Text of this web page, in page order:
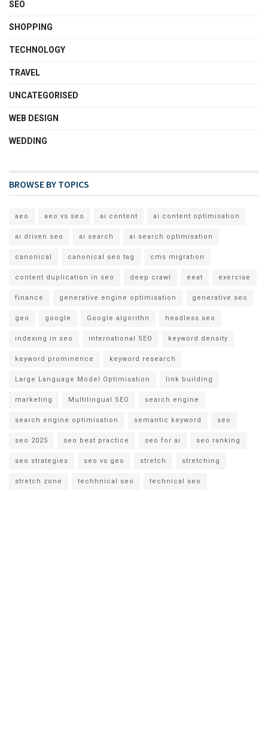
SEO
SHOPPING
TECHNOLOGY
TRAVEL
UNCATEGORISED
WEB DESIGN
WEDDING
BROWSE BY TOPICS
aeo aeo vs seo ai content ai content optimisation
ai driven seo ai search ai search optimisation
canonical canonical seo tag cms migration
content duplication in seo deep crawl eeat exercise
finance generative engine optimisation generative seo
geo google Google algorithn headless seo
indexing in seo international SEO keyword density
keyword prominence keyword research
Large Language Model Optimisation link building
marketing Multilingual SEO search engine
search engine optimisation semantic keyword seo
seo 2025 seo best practice seo for ai seo ranking
seo strategies seo vs geo stretch stretching
stretch zone techhnical seo technical seo